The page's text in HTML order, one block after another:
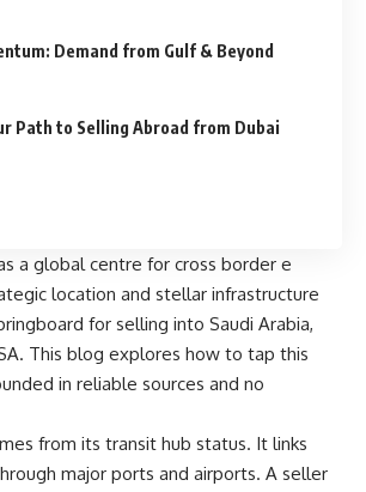
Demand from Gulf & Beyond
Path to Selling Abroad from Dubai
a global centre for cross border e
location and stellar infrastructure
for selling into Saudi Arabia,
This blog explores how to tap this
in reliable sources and no
from its transit hub status. It links
major ports and airports. A seller